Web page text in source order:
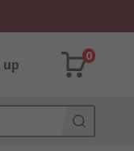
0